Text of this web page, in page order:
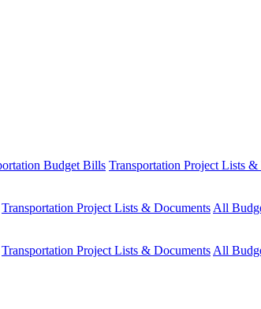
Budget Bills Transportation Project Lists &
Transportation Project Lists & DocumentsAll
Transportation Project Lists & DocumentsAll